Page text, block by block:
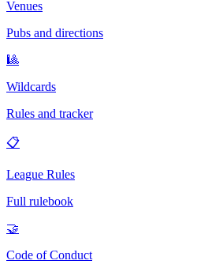
Venues
Pubs and directions
🎱
Wildcards
Rules and tracker
📋
League Rules
Full rulebook
🤝
Code of Conduct